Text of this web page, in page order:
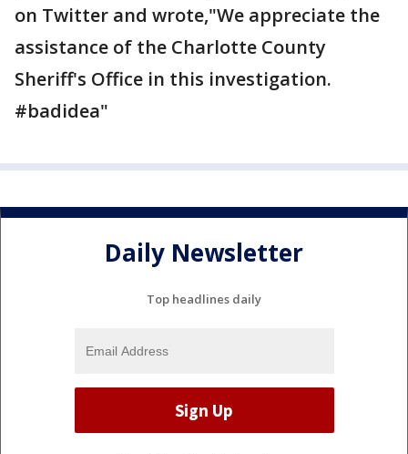
on Twitter and wrote,"We appreciate the
assistance of the Charlotte County
Sheriff's Office in this investigation.
#badidea"
Daily Newsletter
Top headlines daily